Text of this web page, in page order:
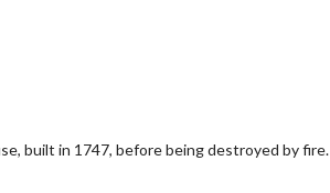
built in 1747, before being destroyed by fire.